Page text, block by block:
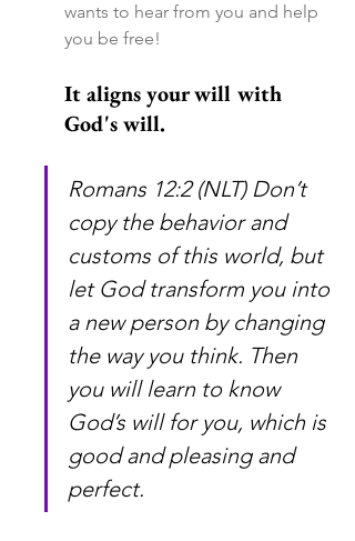
wants to hear from you and help
you be free!
It aligns your will with
God's will.
Romans 12:2 (NLT) Don’t
copy the behavior and
customs of this world, but
let God transform you into
a new person by changing
the way you think. Then
you will learn to know
God’s will for you, which is
good and pleasing and
perfect.